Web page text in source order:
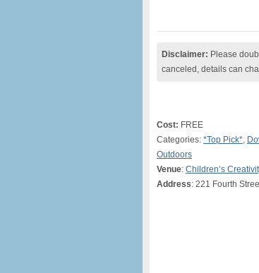
Disclaimer: Please
canceled, details can
Cost: FREE
Categories: *Top Pick*,
Outdoors
Venue: Children’s
Address: 221 Fourth